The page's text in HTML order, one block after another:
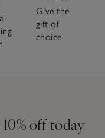
Give the
gift of
choice
off today